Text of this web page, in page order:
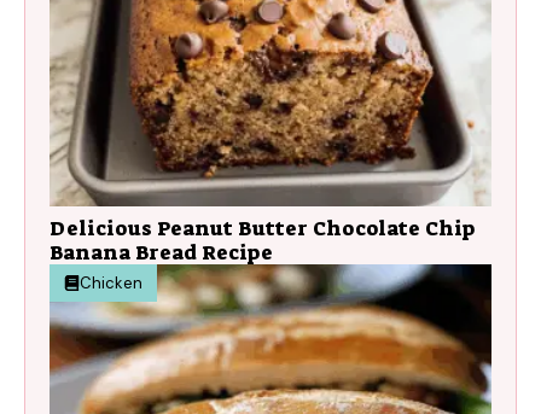
Delicious Peanut Butter Chocolate Chip
Banana Bread Recipe
Chicken